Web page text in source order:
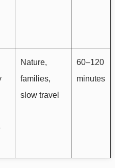
Nature,
families,
slow travel
60–120
minutes